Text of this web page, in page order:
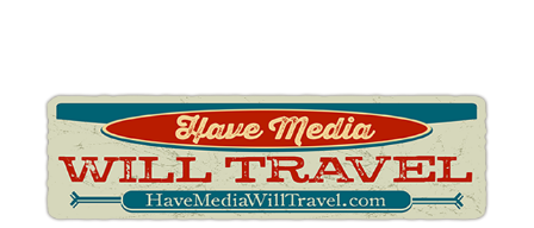
navigation
content
sidebar